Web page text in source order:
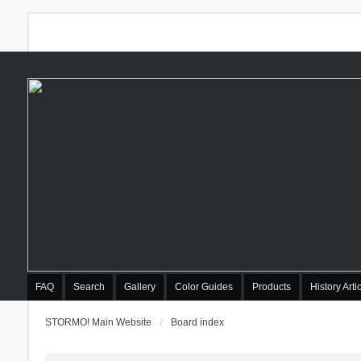
FAQ Search Gallery Color Guides Products History
STORMO! Main Website Board index